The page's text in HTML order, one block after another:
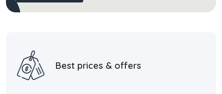
Best prices & offers